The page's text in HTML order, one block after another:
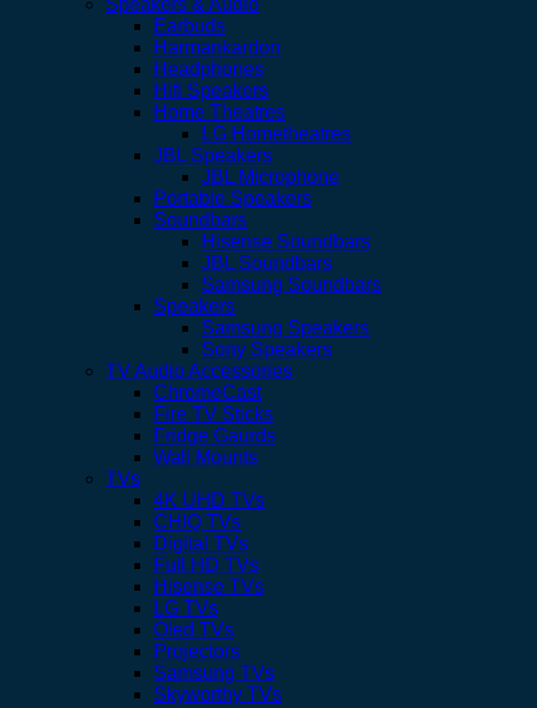
Speakers & Audio
Earbuds
Harmankardon
Headphones
Hifi Speakers
Home Theatres
LG Hometheatres
JBL Speakers
JBL Microphone
Portable Speakers
Soundbars
Hisense Soundbars
JBL Soundbars
Samsung Soundbars
Speakers
Samsung Speakers
Sony Speakers
TV Audio Accessories
ChromeCast
Fire TV Sticks
Fridge Gaurds
Wall Mounts
TVs
4K UHD TVs
CHIQ TVs
Digital TVs
Full HD TVs
Hisense TVs
LG TVs
Oled TVs
Projectors
Samsung TVs
Skyworthy TVs